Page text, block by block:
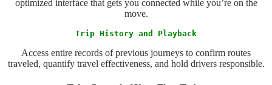
optimized interface that gets you connected while you’re on the
move.
Trip History and Playback
Access entire records of previous journeys to confirm routes
traveled, quantify travel effectiveness, and hold drivers responsible.